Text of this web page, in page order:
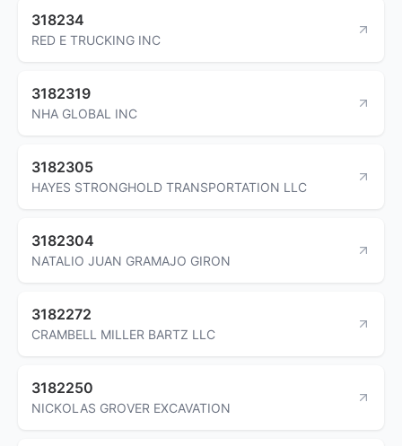
318234
RED E TRUCKING INC
3182319
NHA GLOBAL INC
3182305
HAYES STRONGHOLD TRANSPORTATION LLC
3182304
NATALIO JUAN GRAMAJO GIRON
3182272
CRAMBELL MILLER BARTZ LLC
3182250
NICKOLAS GROVER EXCAVATION